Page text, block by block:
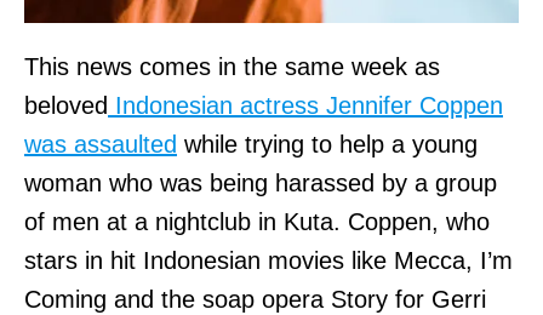
This news comes in the same week as
beloved Indonesian actress Jennifer Coppen
was assaulted while trying to help a young
woman who was being harassed by a group
of men at a nightclub in Kuta. Coppen, who
stars in hit Indonesian movies like Mecca, I’m
Coming and the soap opera Story for Gerri